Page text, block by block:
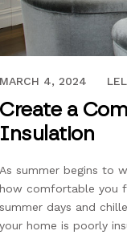
AUGUST 31, 2020
MARCH 4, 2024
Create a
Insulation
As summer begins to
how comfortable you
summer days and
your home is poorly